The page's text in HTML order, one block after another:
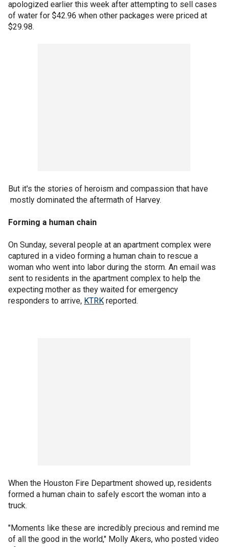
apologized earlier this week after attempting to sell cases
of water for $42.96 when other packages were priced at
$29.98.
But it's the stories of heroism and compassion that have
mostly dominated the aftermath of Harvey.
Forming a human chain
On Sunday, several people at an apartment complex were
captured in a video forming a human chain to rescue a
woman who went into labor during the storm. An email was
sent to residents in the apartment complex to help the
expecting mother as they waited for emergency
responders to arrive, KTRK reported.
When the Houston Fire Department showed up, residents
formed a human chain to safely escort the woman into a
truck.
"Moments like these are incredibly precious and remind me
of all the good in the world," Molly Akers, who posted video